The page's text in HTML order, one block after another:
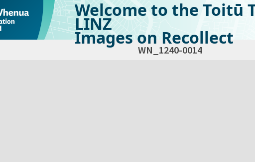
Welcome to the Toitū
LINZ
Images on Recollect
WN_1240-0014